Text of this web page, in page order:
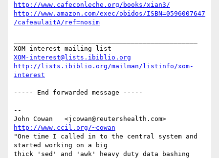
http://www.cafeconleche.org/books/xian3/
http://www.amazon.com/exec/obidos/ISBN=0596007647
/cafeaulaitA/ref=nosim
XOM-interest@lists.ibiblio.org
http://lists.ibiblio.org/mailman/listinfo/xom-
interest
----- End forwarded message -----
--
http://www.ccil.org/~cowan
"One time I called in to the central system and
started working on a big
thick 'sed' and 'awk' heavy duty data bashing